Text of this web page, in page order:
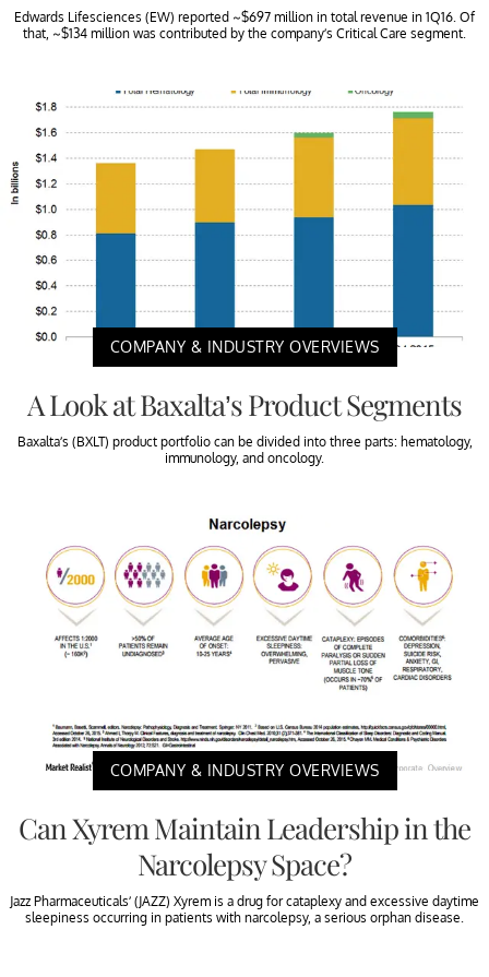
Edwards Lifesciences (EW) reported ~$697 million in total revenue in 1Q16. Of
that, ~$134 million was contributed by the company’s Critical Care segment.
COMPANY & INDUSTRY OVERVIEWS
A Look at Baxalta’s Product Segments
Baxalta’s (BXLT) product portfolio can be divided into three parts: hematology,
immunology, and oncology.
COMPANY & INDUSTRY OVERVIEWS
Can Xyrem Maintain Leadership in the
Narcolepsy Space?
Jazz Pharmaceuticals’ (JAZZ) Xyrem is a drug for cataplexy and excessive daytime
sleepiness occurring in patients with narcolepsy, a serious orphan disease.